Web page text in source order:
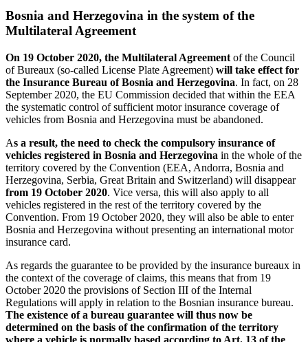
Bosnia and Herzegovina in the system of the
Multilateral Agreement
On 19 October 2020, the Multilateral Agreement of the Council
of Bureaux (so-called License Plate Agreement) will take effect for
the Insurance Bureau of Bosnia and Herzegovina. In fact, on 28
September 2020, the EU Commission decided that within the EEA
the systematic control of sufficient motor insurance coverage of
vehicles from Bosnia and Herzegovina must be abandoned.
As a result, the need to check the compulsory insurance of
vehicles registered in Bosnia and Herzegovina in the whole of the
territory covered by the Convention (EEA, Andorra, Bosnia and
Herzegovina, Serbia, Great Britain and Switzerland) will disappear
from 19 October 2020. Vice versa, this will also apply to all
vehicles registered in the rest of the territory covered by the
Convention. From 19 October 2020, they will also be able to enter
Bosnia and Herzegovina without presenting an international motor
insurance card.
As regards the guarantee to be provided by the insurance bureaux in
the context of the coverage of claims, this means that from 19
October 2020 the provisions of Section III of the Internal
Regulations will apply in relation to the Bosnian insurance bureau.
The existence of a bureau guarantee will thus now be
determined on the basis of the confirmation of the territory